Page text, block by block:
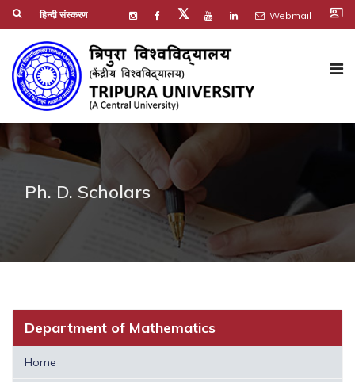
हिन्दी संस्करण 𝕏 Webmail co_present
Ph. D. Scholars
Department of Mathematics
Home